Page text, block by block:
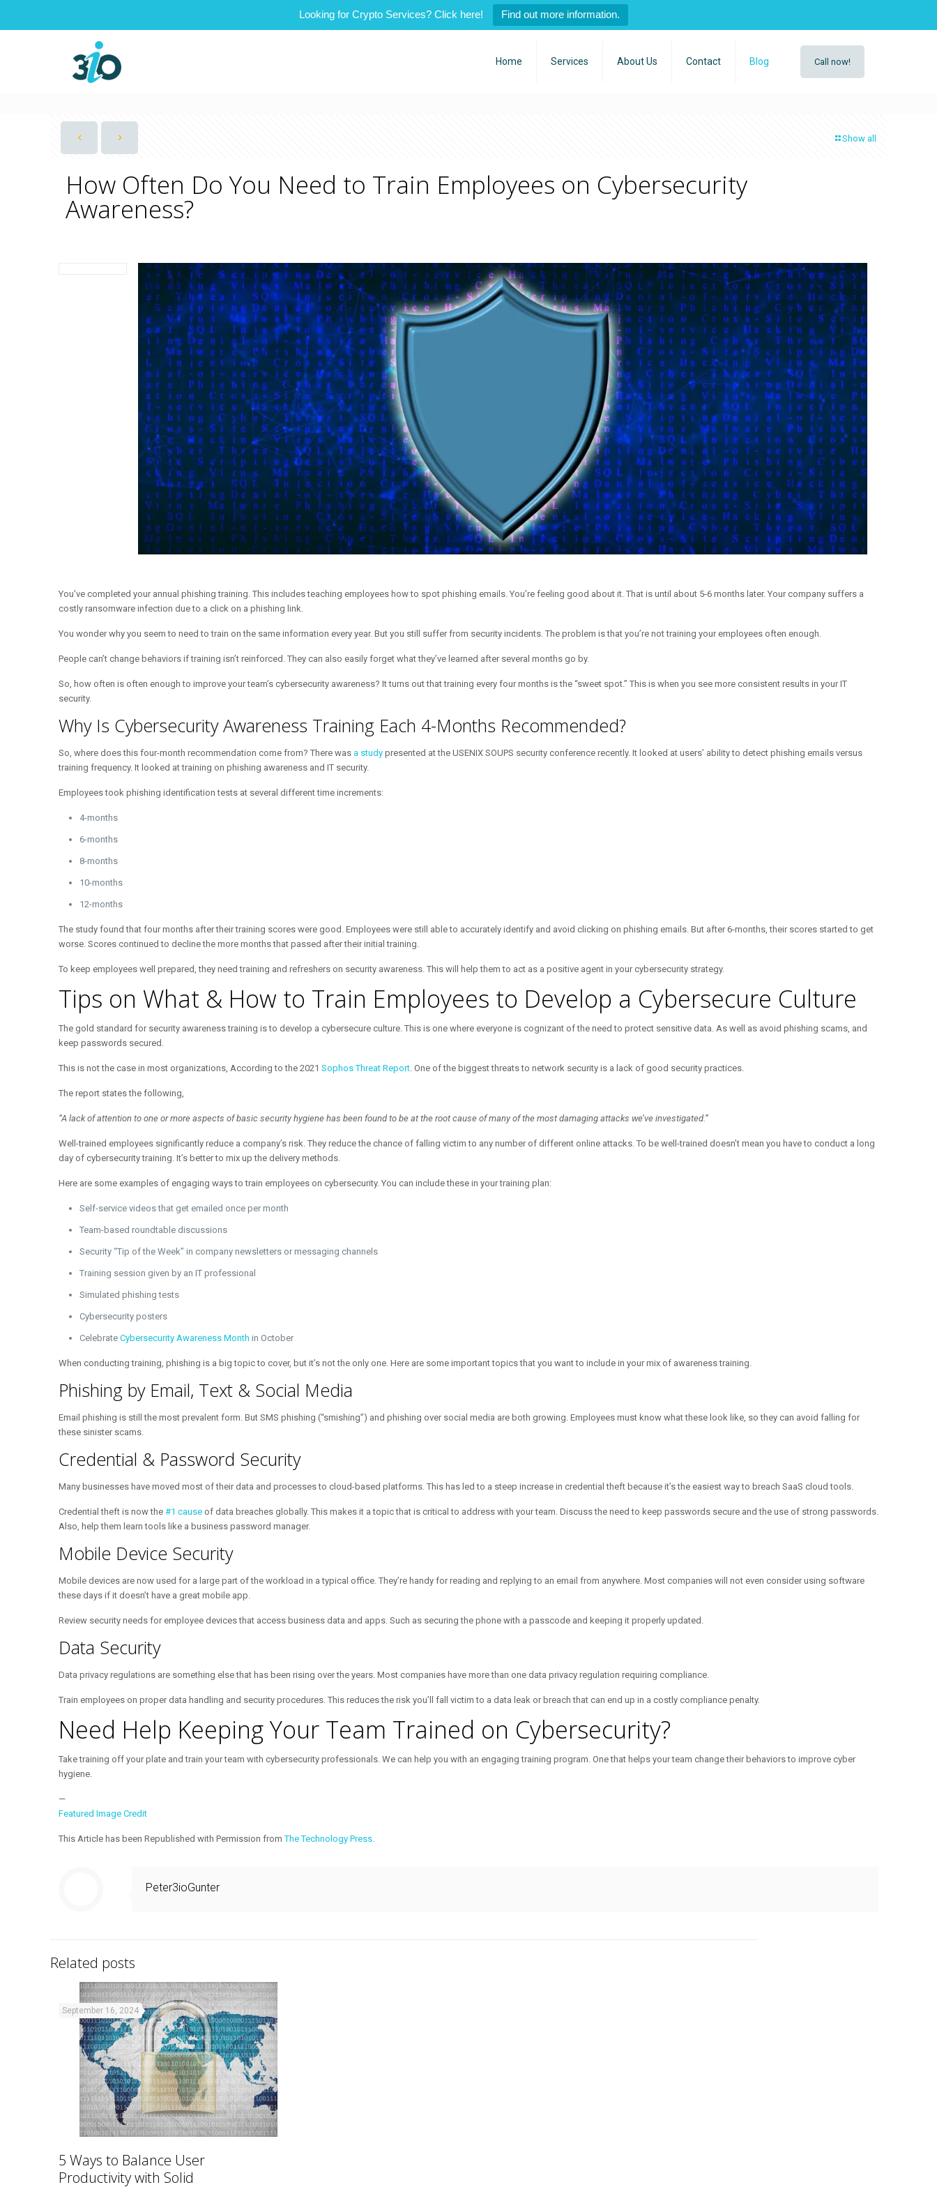
Looking for Crypto Services? Click here! Find out more information.
Home Services About Us Contact Blog Call now!
Show all
How Often Do You Need to Train Employees on Cybersecurity
Awareness?
You’ve completed your annual phishing training. This includes teaching employees how to spot phishing emails. You’re feeling good about it. That is until about 5-6 months later. Your company suffers a
costly ransomware infection due to a click on a phishing link.
You wonder why you seem to need to train on the same information every year. But you still suffer from security incidents. The problem is that you’re not training your employees often enough.
People can’t change behaviors if training isn’t reinforced. They can also easily forget what they’ve learned after several months go by.
So, how often is often enough to improve your team’s cybersecurity awareness? It turns out that training every four months is the “sweet spot.” This is when you see more consistent results in your IT
security.
Why Is Cybersecurity Awareness Training Each 4-Months Recommended?
So, where does this four-month recommendation come from? There was a study presented at the USENIX SOUPS security conference recently. It looked at users’ ability to detect phishing emails versus
training frequency. It looked at training on phishing awareness and IT security.
Employees took phishing identification tests at several different time increments:
4-months
6-months
8-months
10-months
12-months
The study found that four months after their training scores were good. Employees were still able to accurately identify and avoid clicking on phishing emails. But after 6-months, their scores started to get
worse. Scores continued to decline the more months that passed after their initial training.
To keep employees well prepared, they need training and refreshers on security awareness. This will help them to act as a positive agent in your cybersecurity strategy.
Tips on What & How to Train Employees to Develop a Cybersecure Culture
The gold standard for security awareness training is to develop a cybersecure culture. This is one where everyone is cognizant of the need to protect sensitive data. As well as avoid phishing scams, and
keep passwords secured.
This is not the case in most organizations, According to the 2021 Sophos Threat Report. One of the biggest threats to network security is a lack of good security practices.
The report states the following,
“A lack of attention to one or more aspects of basic security hygiene has been found to be at the root cause of many of the most damaging attacks we’ve investigated.”
Well-trained employees significantly reduce a company’s risk. They reduce the chance of falling victim to any number of different online attacks. To be well-trained doesn’t mean you have to conduct a long
day of cybersecurity training. It’s better to mix up the delivery methods.
Here are some examples of engaging ways to train employees on cybersecurity. You can include these in your training plan:
Self-service videos that get emailed once per month
Team-based roundtable discussions
Security “Tip of the Week” in company newsletters or messaging channels
Training session given by an IT professional
Simulated phishing tests
Cybersecurity posters
Celebrate Cybersecurity Awareness Month in October
When conducting training, phishing is a big topic to cover, but it’s not the only one. Here are some important topics that you want to include in your mix of awareness training.
Phishing by Email, Text & Social Media
Email phishing is still the most prevalent form. But SMS phishing (“smishing”) and phishing over social media are both growing. Employees must know what these look like, so they can avoid falling for
these sinister scams.
Credential & Password Security
Many businesses have moved most of their data and processes to cloud-based platforms. This has led to a steep increase in credential theft because it’s the easiest way to breach SaaS cloud tools.
Credential theft is now the #1 cause of data breaches globally. This makes it a topic that is critical to address with your team. Discuss the need to keep passwords secure and the use of strong passwords.
Also, help them learn tools like a business password manager.
Mobile Device Security
Mobile devices are now used for a large part of the workload in a typical office. They’re handy for reading and replying to an email from anywhere. Most companies will not even consider using software
these days if it doesn’t have a great mobile app.
Review security needs for employee devices that access business data and apps. Such as securing the phone with a passcode and keeping it properly updated.
Data Security
Data privacy regulations are something else that has been rising over the years. Most companies have more than one data privacy regulation requiring compliance.
Train employees on proper data handling and security procedures. This reduces the risk you’ll fall victim to a data leak or breach that can end up in a costly compliance penalty.
Need Help Keeping Your Team Trained on Cybersecurity?
Take training off your plate and train your team with cybersecurity professionals. We can help you with an engaging training program. One that helps your team change their behaviors to improve cyber
hygiene.
—
Featured Image Credit
This Article has been Republished with Permission fromThe Technology Press.
Peter3ioGunter
Related posts
September 16, 2024
5 Ways to Balance User
Productivity with Solid